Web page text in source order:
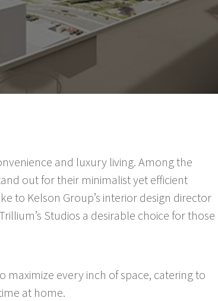
and luxury living. Among the
out for their minimalist yet efficient
to Kelson Group’s interior design director
Studios a desirable choice for those
every inch of space, catering to
at home.